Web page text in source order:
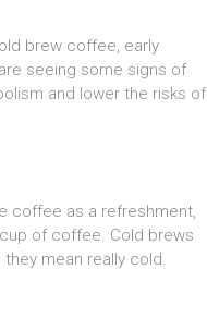
brew coffee, early
seeing some signs of
and lower the risks of
coffee as a refreshment,
of coffee. Cold brews
mean really cold.